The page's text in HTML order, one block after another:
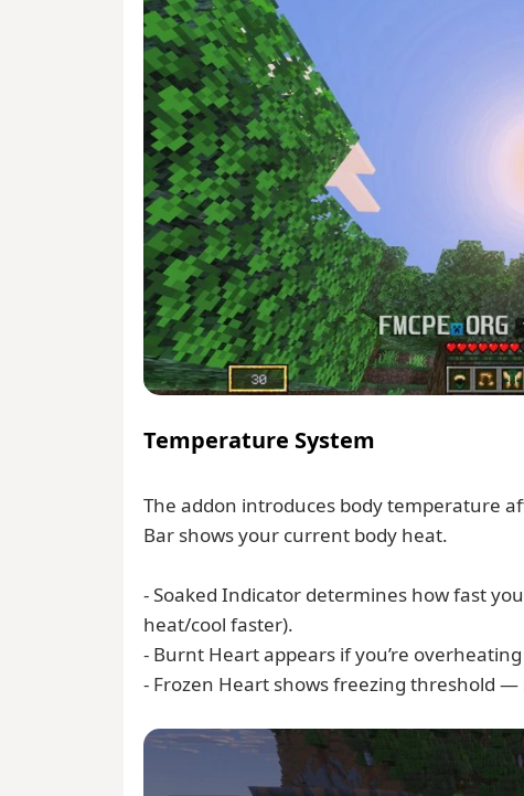
Temperature System
The addon introduces body temperature
Bar shows your current body heat.
- Soaked Indicator determines how fast
heat/cool faster).
- Burnt Heart appears if you’re
- Frozen Heart shows freezing threshold